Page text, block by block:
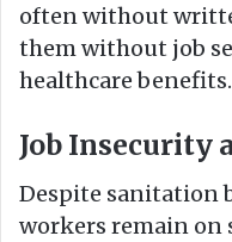
often without
them without job
healthcare benefits.
Job Insecurity
Despite sanitation
workers remain